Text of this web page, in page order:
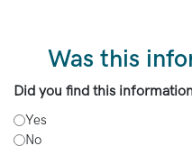
Was this
Did you find this
Yes
No